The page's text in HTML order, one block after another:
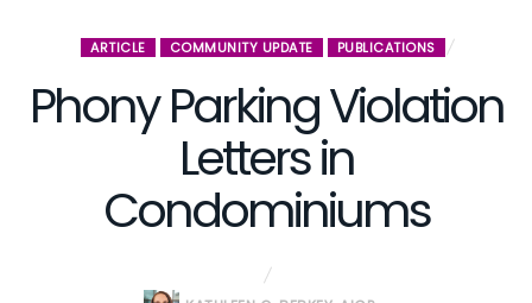
ARTICLE COMMUNITY UPDATE PUBLICATIONS
Phony Parking Violation
Letters in
Condominiums